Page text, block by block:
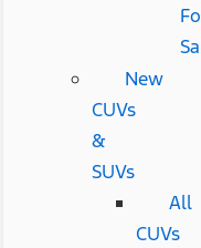
New
CUVs
&
SUVs
All
CUVs